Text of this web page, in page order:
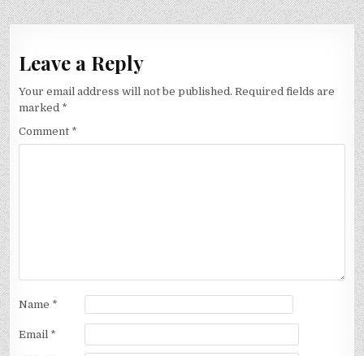
Leave a Reply
Your email address will not be published. Required fields are
marked *
Comment *
Name *
Email *